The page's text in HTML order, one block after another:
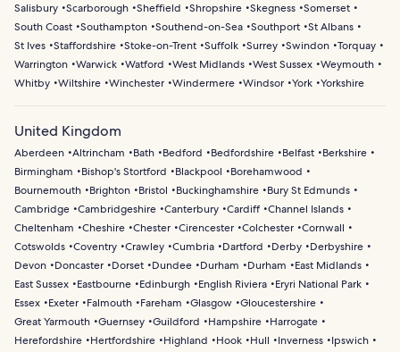
Salisbury Scarborough Sheffield Shropshire Skegness Somerset
South Coast Southampton Southend-on-Sea Southport St Albans
St Ives Staffordshire Stoke-on-Trent Suffolk Surrey Swindon Torquay
Warrington Warwick Watford West Midlands West Sussex Weymouth
Whitby Wiltshire Winchester Windermere Windsor York Yorkshire
United Kingdom
Aberdeen Altrincham Bath Bedford Bedfordshire Belfast
Berkshire
Birmingham
Bishop's Stortford Blackpool
Borehamwood
Bournemouth
Brighton Bristol Buckinghamshire
Bury St Edmunds
Cambridge Cambridgeshire Canterbury Cardiff Channel Islands
Cheltenham
Cheshire Chester Cirencester Colchester Cornwall
Cotswolds Coventry Crawley Cumbria Dartford Derby
Derbyshire
Devon
Doncaster Dorset Dundee Durham Durham
East Midlands
East Sussex
Eastbourne Edinburgh English Riviera
Eryri National Park
Essex
Exeter Falmouth Fareham Glasgow
Gloucestershire
Great Yarmouth Guernsey Guildford Hampshire
Harrogate
Herefordshire
Hertfordshire Highland Hook Hull Inverness
Ipswich